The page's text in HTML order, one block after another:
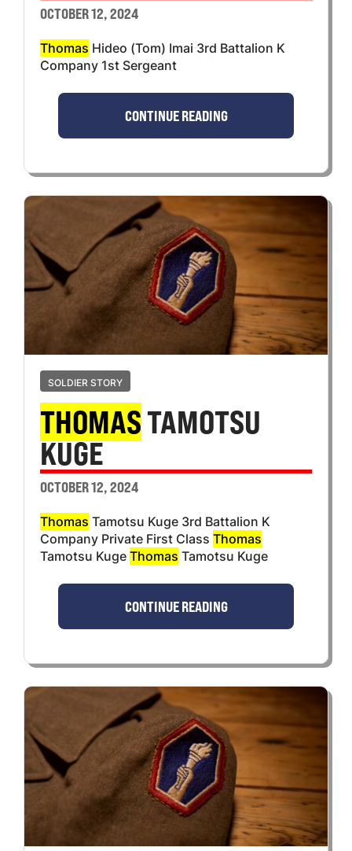
OCTOBER 12, 2024
Thomas Hideo (Tom) Imai 3rd Battalion K
Company 1st Sergeant
CONTINUE READING
SOLDIER STORY
THOMASTAMOTSU
KUGE
OCTOBER 12, 2024
Thomas Tamotsu Kuge 3rd Battalion K
Company Private First Class Thomas
Tamotsu KugeThomas Tamotsu Kuge
CONTINUE READING